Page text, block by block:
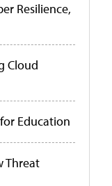
Resilience,
Cloud
Education
Threat